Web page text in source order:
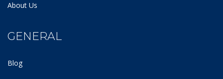
About Us
GENERAL
Blog